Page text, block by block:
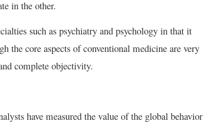
in the other.
such as psychiatry and psychology in that it
the core aspects of conventional medicine are very
complete objectivity.
have measured the value of the global behavior